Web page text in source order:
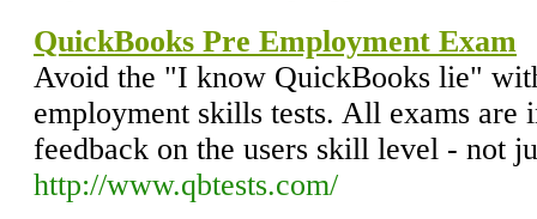
QuickBooks Pre Employment Exam
Avoid the "I know QuickBooks lie"
employment skills tests. All exams are
feedback on the users skill level - not
http://www.qbtests.com/